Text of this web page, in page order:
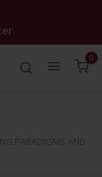
0
PARADIGMS AND